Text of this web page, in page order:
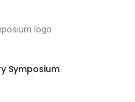
Symposium